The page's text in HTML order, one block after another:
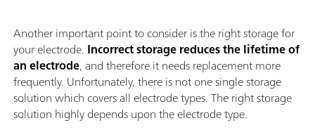
Another important point to consider is the right storage for
your electrode. Incorrect storage reduces the lifetime of
an electrode, and therefore it needs replacement more
frequently. Unfortunately, there is not one single storage
solution which covers all electrode types. The right storage
solution highly depends upon the electrode type.